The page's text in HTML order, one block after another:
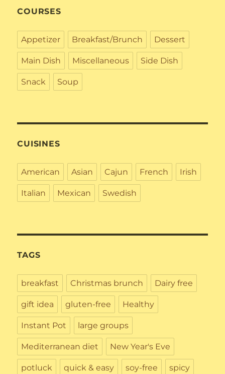
COURSES
Appetizer Breakfast/Brunch Dessert
Main Dish Miscellaneous Side Dish
Snack Soup
CUISINES
American Asian Cajun French Irish
Italian Mexican Swedish
TAGS
breakfast Christmas brunch Dairy free
gift idea gluten-free Healthy
Instant Pot large groups
Mediterranean diet New Year's Eve
potluck quick & easy soy-free spicy